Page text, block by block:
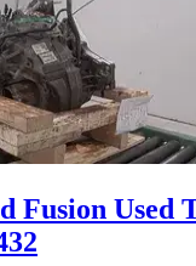
Fusion Used